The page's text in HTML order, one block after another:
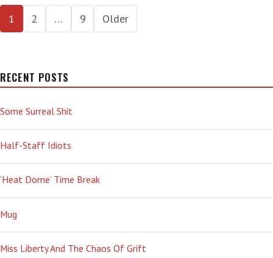
TO
Posts
pagination
1 2 … 9 Older
RECENT POSTS
Some Surreal Shit
Half-Staff Idiots
‘Heat Dome’ Time Break
Mug
Miss Liberty And The Chaos Of Grift